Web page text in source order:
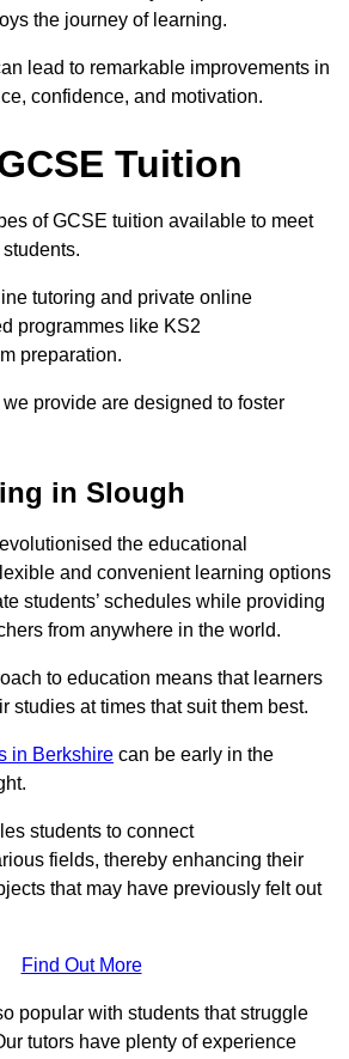
the journey of learning.
lead to remarkable improvements in
confidence, and motivation.
Tuition
of GCSE tuition available to meet
tutoring and private online
programmes like KS2
preparation.
provide are designed to foster
in Slough
the educational
and convenient learning options
students’ schedules while providing
from anywhere in the world.
to education means that learners
studies at times that suit them best.
in Berkshire can be early in the
students to connect
fields, thereby enhancing their
that may have previously felt out
Find Out More
popular with students that struggle
tutors have plenty of experience